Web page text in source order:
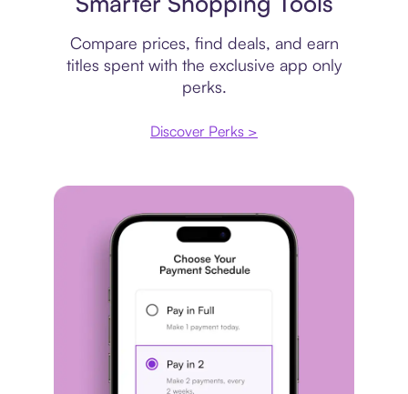
Compare prices, find deals, and earn
titles spent with the exclusive app only
perks.
Discover Perks >